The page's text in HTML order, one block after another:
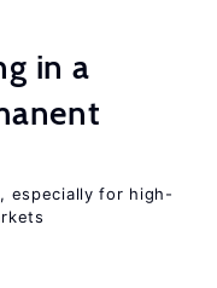
in a
especially for high-